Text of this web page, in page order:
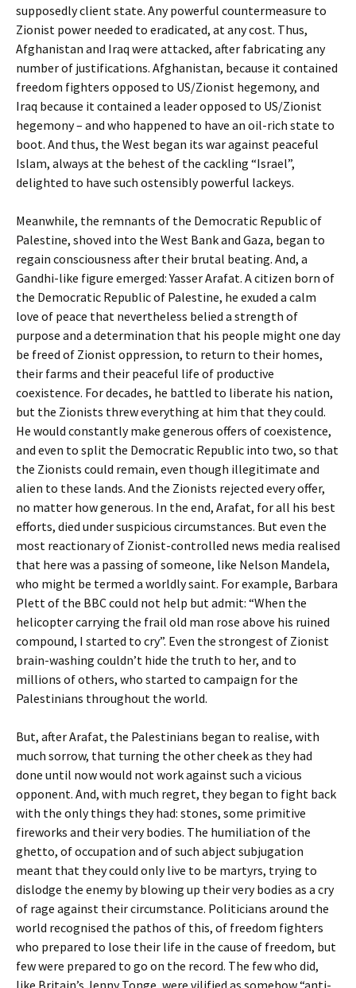
supposedly client state. Any powerful countermeasure to
Zionist power needed to eradicated, at any cost. Thus,
Afghanistan and Iraq were attacked, after fabricating any
number of justifications. Afghanistan, because it contained
freedom fighters opposed to US/Zionist hegemony, and
Iraq because it contained a leader opposed to US/Zionist
hegemony – and who happened to have an oil-rich state to
boot. And thus, the West began its war against peaceful
Islam, always at the behest of the cackling “Israel”,
delighted to have such ostensibly powerful lackeys.
Meanwhile, the remnants of the Democratic Republic of
Palestine, shoved into the West Bank and Gaza, began to
regain consciousness after their brutal beating. And, a
Gandhi-like figure emerged: Yasser Arafat. A citizen born of
the Democratic Republic of Palestine, he exuded a calm
love of peace that nevertheless belied a strength of
purpose and a determination that his people might one day
be freed of Zionist oppression, to return to their homes,
their farms and their peaceful life of productive
coexistence. For decades, he battled to liberate his nation,
but the Zionists threw everything at him that they could.
He would constantly make generous offers of coexistence,
and even to split the Democratic Republic into two, so that
the Zionists could remain, even though illegitimate and
alien to these lands. And the Zionists rejected every offer,
no matter how generous. In the end, Arafat, for all his best
efforts, died under suspicious circumstances. But even the
most reactionary of Zionist-controlled news media realised
that here was a passing of someone, like Nelson Mandela,
who might be termed a worldly saint. For example, Barbara
Plett of the BBC could not help but admit: “When the
helicopter carrying the frail old man rose above his ruined
compound, I started to cry”. Even the strongest of Zionist
brain-washing couldn’t hide the truth to her, and to
millions of others, who started to campaign for the
Palestinians throughout the world.
But, after Arafat, the Palestinians began to realise, with
much sorrow, that turning the other cheek as they had
done until now would not work against such a vicious
opponent. And, with much regret, they began to fight back
with the only things they had: stones, some primitive
fireworks and their very bodies. The humiliation of the
ghetto, of occupation and of such abject subjugation
meant that they could only live to be martyrs, trying to
dislodge the enemy by blowing up their very bodies as a cry
of rage against their circumstance. Politicians around the
world recognised the pathos of this, of freedom fighters
who prepared to lose their life in the cause of freedom, but
few were prepared to go on the record. The few who did,
like Britain’s Jenny Tonge, were vilified as somehow “anti-